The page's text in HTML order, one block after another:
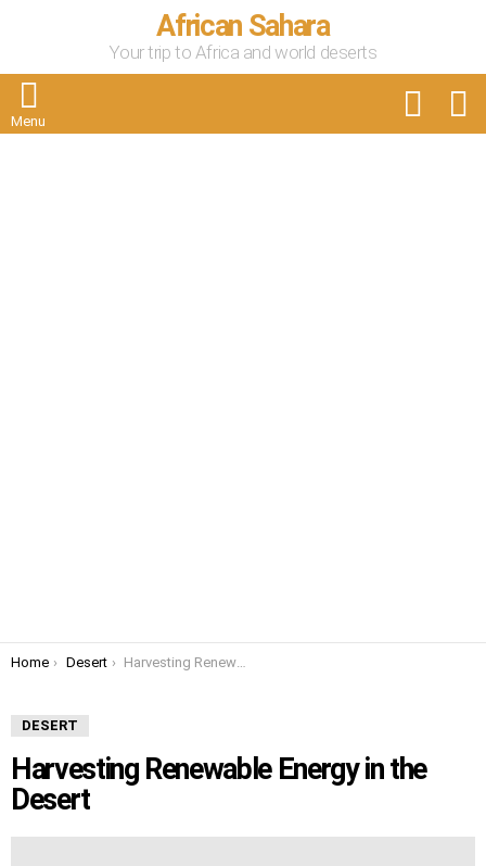
African Sahara
Your trip to Africa and world deserts
Menu
You are here:
Home Desert Harvesting Renewable Energy in the Desert
DESERT
Harvesting Renewable Energy in the
Desert